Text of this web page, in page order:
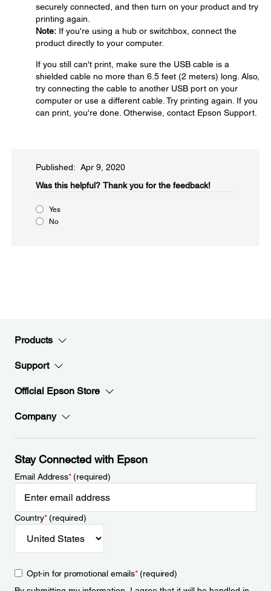
securely connected, and then turn on your product and try
printing again.
Note: If you're using a hub or switchbox, connect the
product directly to your computer.
If you still can't print, make sure the USB cable is a
shielded cable no more than 6.5 feet (2 meters) long. Also,
try connecting the cable to another USB port on your
computer or use a different cable. Try printing again. If you
can print, you're done. Otherwise, contact Epson Support.
Published: Apr 9, 2020
Was this helpful?​ Thank you for the feedback!
Yes
No
Products
Support
Official Epson Store
Company
Stay Connected with Epson
Email Address*(required)
Country*(required)
Opt-in for promotional emails*(required)